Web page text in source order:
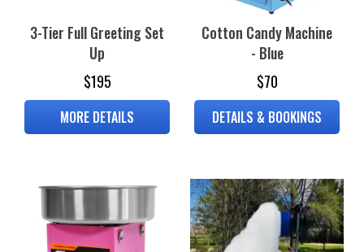
3-Tier Full Greeting Set
Up
$195
MORE DETAILS
Cotton Candy Machine
- Blue
$70
DETAILS & BOOKINGS